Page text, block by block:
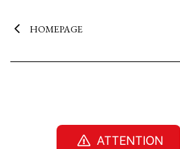
HOMEPAGE
ATTENTION